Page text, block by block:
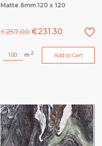
Matte 6mm 120 x 120
€257.00 €231.30
m 2 Add to Cart